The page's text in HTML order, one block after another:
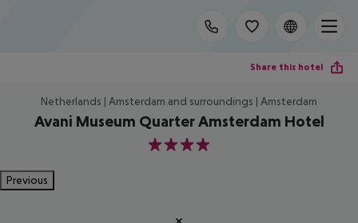
Share this hotel
Netherlands | Amsterdam and surroundings | Amsterdam
Avani Museum Quarter Amsterdam Hotel
4
Previous